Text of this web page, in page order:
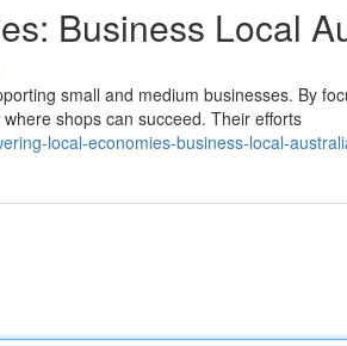
Business Local
small and medium businesses. By
shops can succeed. Their efforts
local-economies-business-local-